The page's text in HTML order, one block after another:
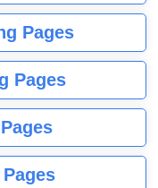
Pages
Pages